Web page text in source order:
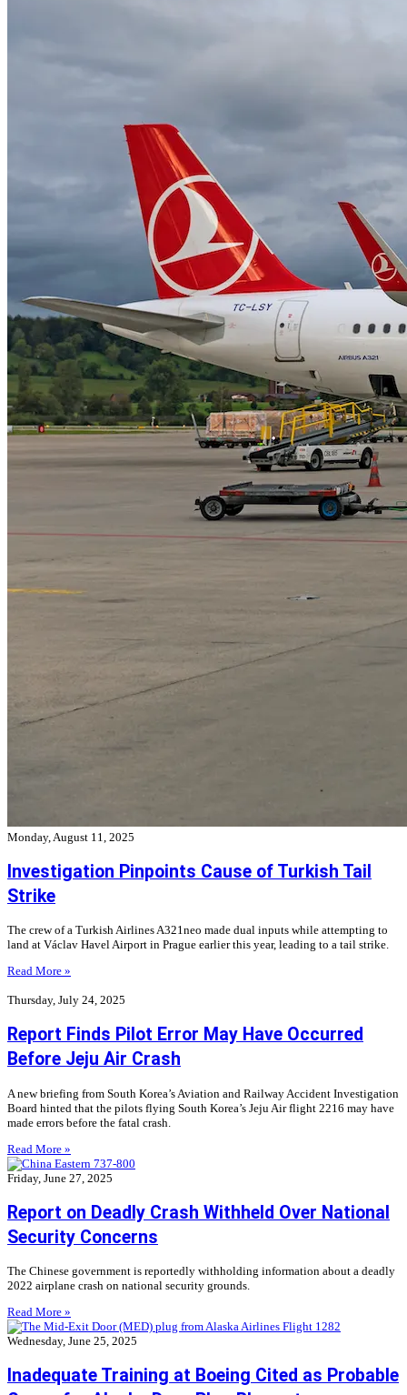
Monday, August 11, 2025
Investigation Pinpoints Cause of Turkish Tail
Strike
The crew of a Turkish Airlines A321neo made dual inputs while attempting to
land at Václav Havel Airport in Prague earlier this year, leading to a tail strike.
Read More »
Thursday, July 24, 2025
Report Finds Pilot Error May Have Occurred
Before Jeju Air Crash
A new briefing from South Korea’s Aviation and Railway Accident Investigation
Board hinted that the pilots flying South Korea’s Jeju Air flight 2216 may have
made errors before the fatal crash.
Read More »
Friday, June 27, 2025
Report on Deadly Crash Withheld Over National
Security Concerns
The Chinese government is reportedly withholding information about a deadly
2022 airplane crash on national security grounds.
Read More »
Wednesday, June 25, 2025
Inadequate Training at Boeing Cited as Probable